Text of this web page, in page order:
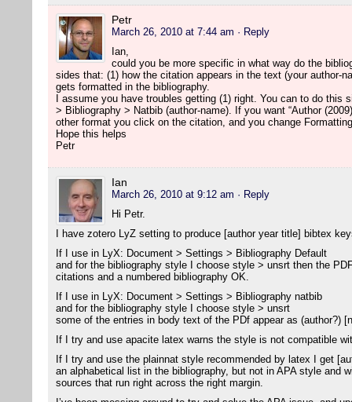
Petr
March 26, 2010 at 7:44 am · Reply
Ian,
could you be more specific in what way do the
sides that: (1) how the citation appears in the text (your author-
gets formatted in the bibliography.
I assume you have troubles getting (1) right. You can to do
> Bibliography > Natbib (author-name). If you want “Author
other format you click on the citation, and you change
Hope this helps
Petr
Ian
March 26, 2010 at 9:12 am · Reply
Hi Petr.
I have zotero LyZ setting to produce [author year title] bibtex
If I use in LyX: Document > Settings > Bibliography Default
and for the bibliography style I choose style > unsrt then the
citations and a numbered bibliography OK.
If I use in LyX: Document > Settings > Bibliography natbib
and for the bibliography style I choose style > unsrt
some of the entries in body text of the PDf appear as (author?)
If I try and use apacite latex warns the style is not compatible
If I try and use the plainnat style recommended by latex I get
an alphabetical list in the bibliography, but not in APA style and
sources that run right across the right margin.